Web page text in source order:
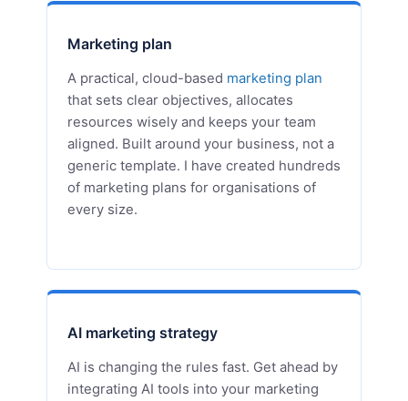
Marketing plan
A practical, cloud-based marketing plan
that sets clear objectives, allocates
resources wisely and keeps your team
aligned. Built around your business, not a
generic template. I have created hundreds
of marketing plans for organisations of
every size.
AI marketing strategy
AI is changing the rules fast. Get ahead by
integrating AI tools into your marketing